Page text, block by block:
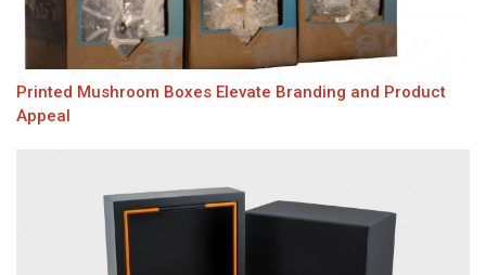
Printed Mushroom Boxes Elevate Branding and Product
Appeal